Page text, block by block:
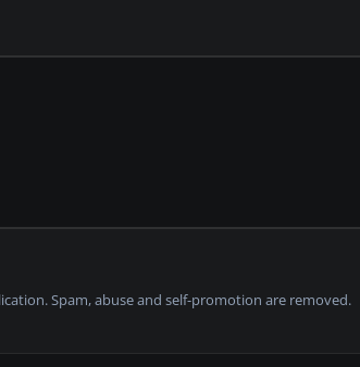
Spam, abuse and self-promotion are removed.